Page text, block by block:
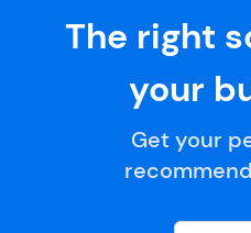
The right
your
Get your